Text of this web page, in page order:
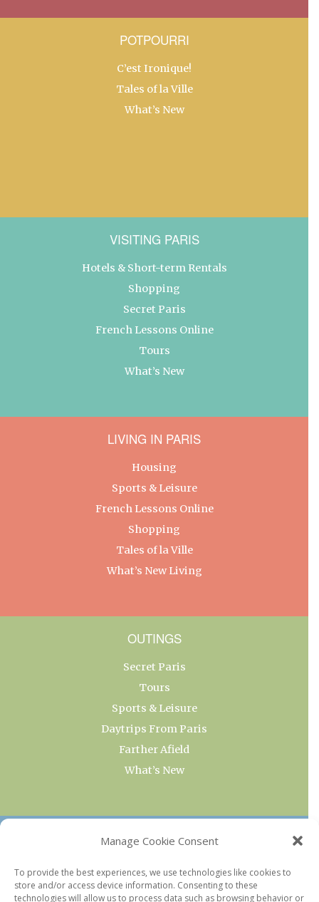
Manage Cookie Consent
To provide the best experiences, we use technologies like cookies to
store and/or access device information. Consenting to these
technologies will allow us to process data such as browsing behavior or
POTPOURRI
C’est Ironique!
Tales of la Ville
What’s New
VISITING PARIS
Hotels & Short-term Rentals
Shopping
Secret Paris
French Lessons Online
Tours
What’s New
LIVING IN PARIS
Housing
Sports & Leisure
French Lessons Online
Shopping
Tales of la Ville
What’s New Living
OUTINGS
Secret Paris
Tours
Sports & Leisure
Daytrips From Paris
Farther Afield
What’s New
OUR COLLECTIONS
Current & Upcoming Exhibitions
Favorite Restaurants by Arrondissement